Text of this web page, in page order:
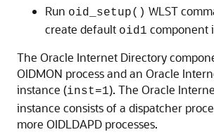
Run oid_setup() WLST
create default oid1 component
The Oracle Internet Directory
OIDMON process and an Oracle
instance (inst=1). The Oracle
instance consists of a dispatcher
more OIDLDAPD processes.